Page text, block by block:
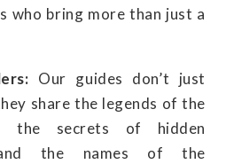
who bring more than just a
Our guides don’t just
share the legends of the
the secrets of hidden
and the names of the